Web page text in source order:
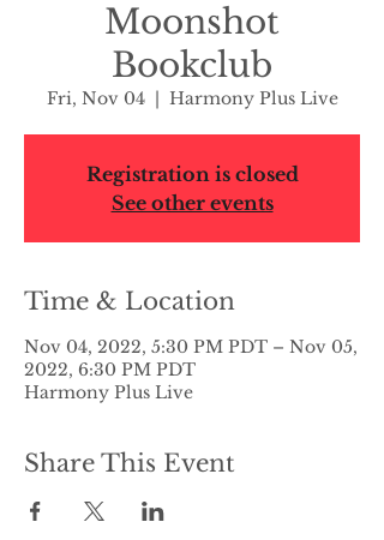
Moonshot
Bookclub
Fri, Nov 04
  |
Harmony Plus Live
Registration is closed
See other events
Time & Location
Nov 04, 2022, 5:30 PM PDT – Nov 05,
2022, 6:30 PM PDT
Harmony Plus Live
Share This Event